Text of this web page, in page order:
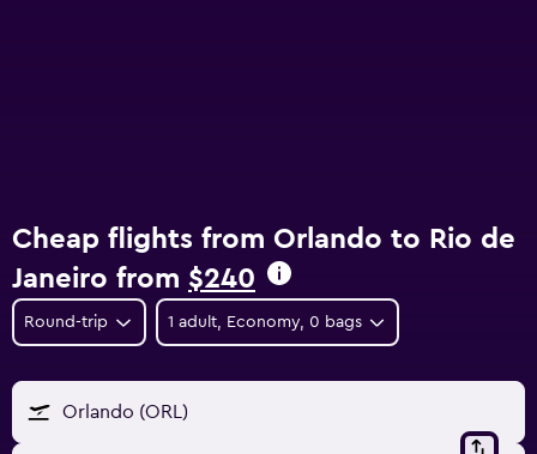
Cheap flights from Orlando to Rio de
Janeiro from $240
Round-trip 1 adult, Economy, 0 bags
Orlando (ORL)